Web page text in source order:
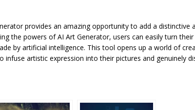
provides an amazing opportunity to add a distinctive
the powers of AI Art Generator, users can easily turn
by artificial intelligence. This tool opens up a world of
infuse artistic expression into their pictures and genuinely